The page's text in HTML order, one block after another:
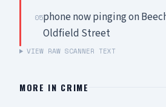
05phone now pinging on
Oldfield Street
VIEW RAW SCANNER TEXT
MORE IN CRIME